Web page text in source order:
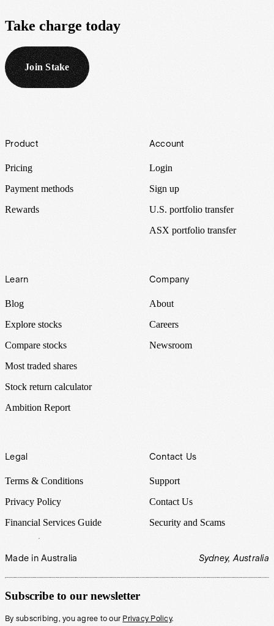
Take charge today
Join Stake
Footer
Product
Pricing
Payment methods
Rewards
Account
Login
Sign up
U.S. portfolio transfer
ASX portfolio transfer
Learn
Blog
Explore stocks
Compare stocks
Most traded shares
Stock return calculator
Ambition Report
Company
About
Careers
Newsroom
Legal
Terms & Conditions
Privacy Policy
Financial Services Guide
Contact Us
Support
Contact Us
Security and Scams
Made in Australia Sydney, Australia
Subscribe to our newsletter
By subscribing, you agree to our Privacy Policy.